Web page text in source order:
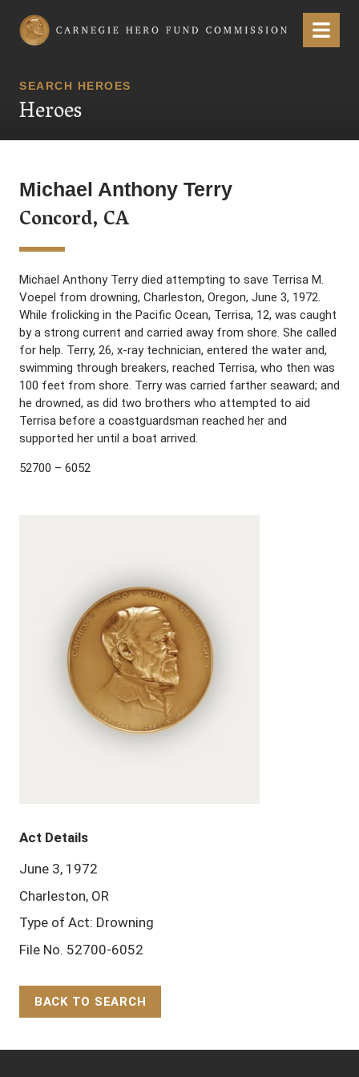
Carnegie Hero Fund Commission Menu
SEARCH HEROES
Heroes
Michael Anthony Terry
Concord, CA
Michael Anthony Terry died attempting to save Terrisa M.
Voepel from drowning, Charleston, Oregon, June 3, 1972.
While frolicking in the Pacific Ocean, Terrisa, 12, was caught
by a strong current and carried away from shore. She called
for help. Terry, 26, x-ray technician, entered the water and,
swimming through breakers, reached Terrisa, who then was
100 feet from shore. Terry was carried farther seaward; and
he drowned, as did two brothers who attempted to aid
Terrisa before a coastguardsman reached her and
supported her until a boat arrived.
52700 – 6052
Act Details
June 3, 1972
Charleston, OR
Type of Act: Drowning
File No. 52700-6052
BACK TO SEARCH